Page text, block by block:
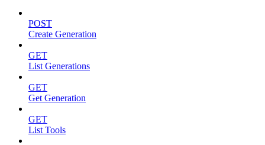
POST
Create Generation
GET
List Generations
GET
Get Generation
GET
List Tools